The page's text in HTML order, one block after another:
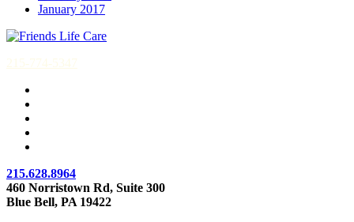
January 2017
215-774-5347
215.628.8964
460 Norristown Rd, Suite 300
Blue Bell, PA 19422